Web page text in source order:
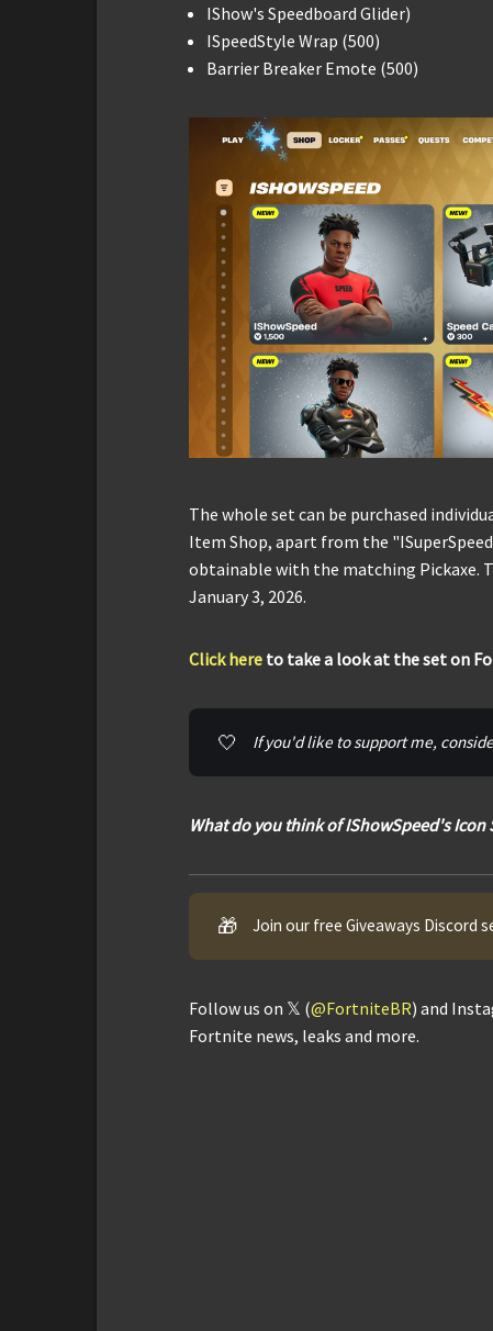
IShow's Speedboard Glider)
ISpeedStyle Wrap (500)
Barrier Breaker Emote (500)
The whole set can be purchased
Item Shop, apart from the
obtainable with the matching Pickaxe.
January 3, 2026.
Click here to take a look at the set on
🤍 If you'd like to support me,
What do you think of IShowSpeed's Icon
🎁 Join our free Giveaways Discord
Follow us on 𝕏 (@FortniteBR) and
Fortnite news, leaks and more.